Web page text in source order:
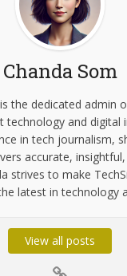
Lessinvest.com
About the author
Chanda Som
technology and digital
in tech journalism,
accurate, insightful,